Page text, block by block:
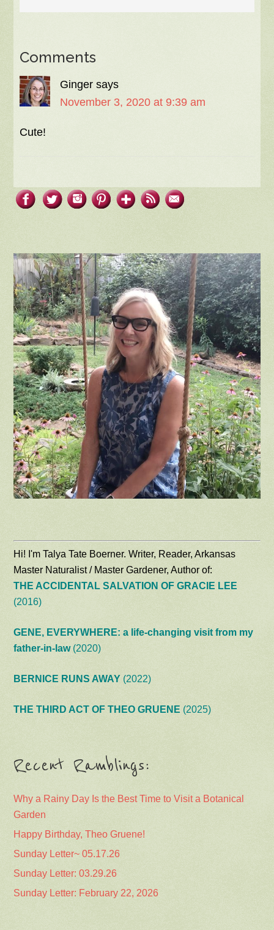
Comments
Ginger says
November 3, 2020 at 9:39 am
Cute!
Hi! I'm Talya Tate Boerner. Writer, Reader, Arkansas
Master Naturalist / Master Gardener, Author of:
THE ACCIDENTAL SALVATION OF GRACIE LEE
(2016)
GENE, EVERYWHERE: a life-changing visit from my
father-in-law(2020)
BERNICE RUNS AWAY (2022)
THE THIRD ACT OF THEO GRUENE (2025)
Recent Ramblings:
Why a Rainy Day Is the Best Time to Visit a Botanical
Garden
Happy Birthday, Theo Gruene!
Sunday Letter~ 05.17.26
Sunday Letter: 03.29.26
Sunday Letter: February 22, 2026